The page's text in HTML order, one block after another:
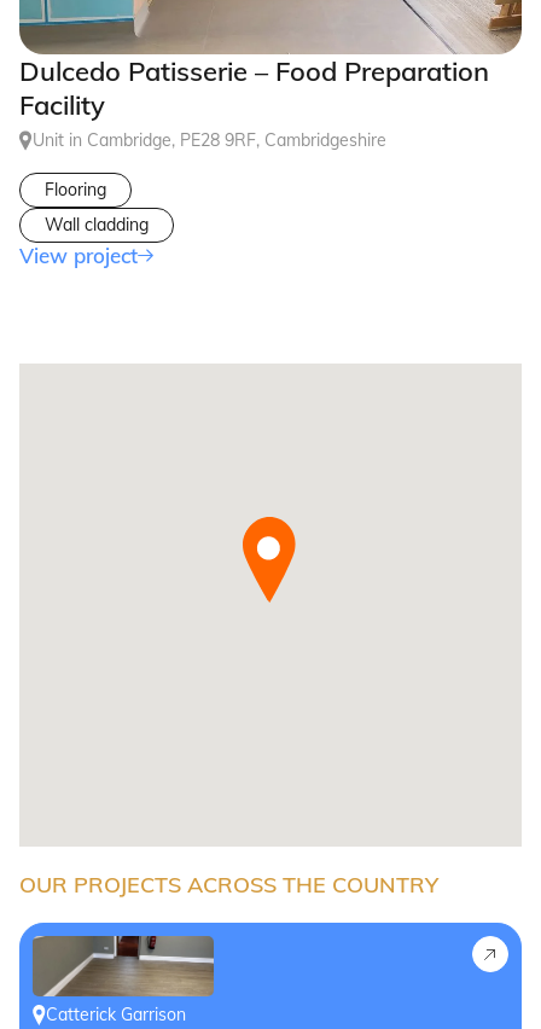
Dulcedo Patisserie – Food Preparation
Facility
Unit in Cambridge, PE28 9RF, Cambridgeshire
Flooring
Wall cladding
View project
OUR PROJECTS ACROSS THE COUNTRY
Catterick Garrison